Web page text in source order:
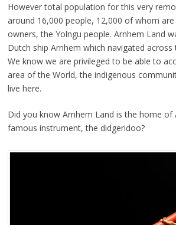
However total population for this very
around 16,000 people, 12,000 of whom
owners, the Yolngu people. Arnhem Land
Dutch ship Arnhem which navigated across
We know we are privileged to be able to
area of the World, the indigenous
live here.
Did you know Arnhem Land is the home of
famous instrument, the didgeridoo?